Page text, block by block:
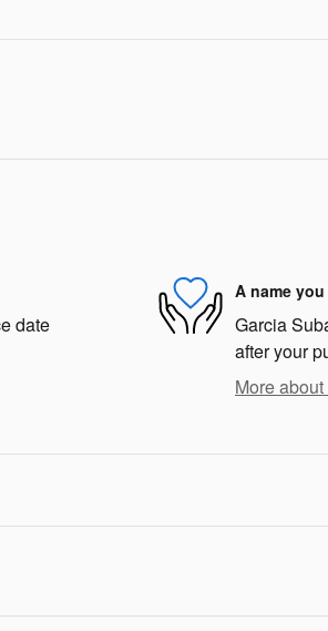
date
A name
Garcia
after your
More